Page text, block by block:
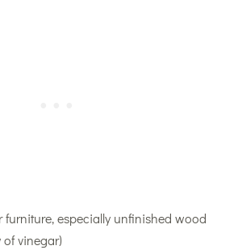
furniture, especially unfinished wood
vinegar)